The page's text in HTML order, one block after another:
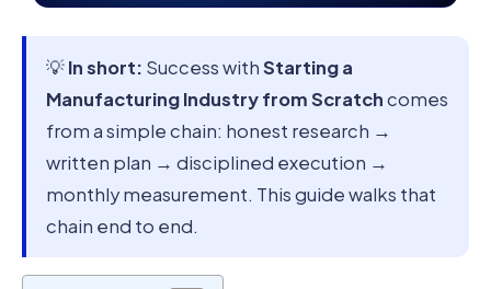
💡In short: Success withStarting a
Manufacturing Industry from Scratchcomes
from a simple chain: honest research →
written plan → disciplined execution →
monthly measurement. This guide walks that
chain end to end.